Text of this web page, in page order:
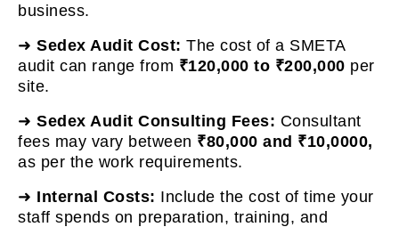
business.
➜ Sedex Audit Cost: The cost of a SMETA
audit can range from ₹120,000 to ₹200,000 per
site.
➜ Sedex Audit Consulting Fees: Consultant
fees may vary between ₹80,000 and ₹10,0000,
as per the work requirements.
➜ Internal Costs: Include the cost of time your
staff spends on preparation, training, and